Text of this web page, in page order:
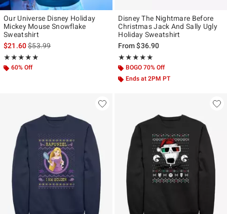
Our Universe Disney Holiday
Mickey Mouse Snowflake
Sweatshirt
$21.60is sales price, the original price is
$53.99
★★★★★
Rating, 4.846 out of 5
★★★★★
60% Off
Disney The Nightmare Before
Christmas Jack And Sally Ugly
Holiday Sweatshirt
From$36.90
★★★★★
Rating, 5 out of 5
★★★★★
BOGO 70% Off
Ends at 2PM PT